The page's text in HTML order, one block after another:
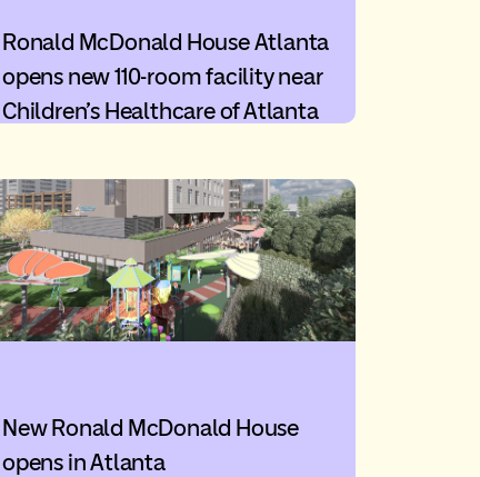
Ronald McDonald House Atlanta
opens new 110-room facility near
Children’s Healthcare of Atlanta
New Ronald McDonald House
opens in Atlanta